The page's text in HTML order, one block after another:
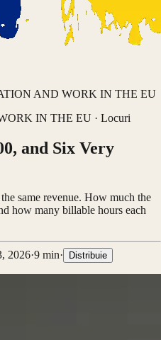
AND WORK IN THE EU
IN THE EU · Locuri
and Six Very
same revenue. How much the
how many billable hours each
2026·9 min· Distribuie